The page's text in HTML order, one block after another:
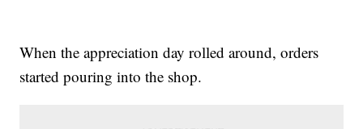
When the appreciation day rolled around, orders
started pouring into the shop.